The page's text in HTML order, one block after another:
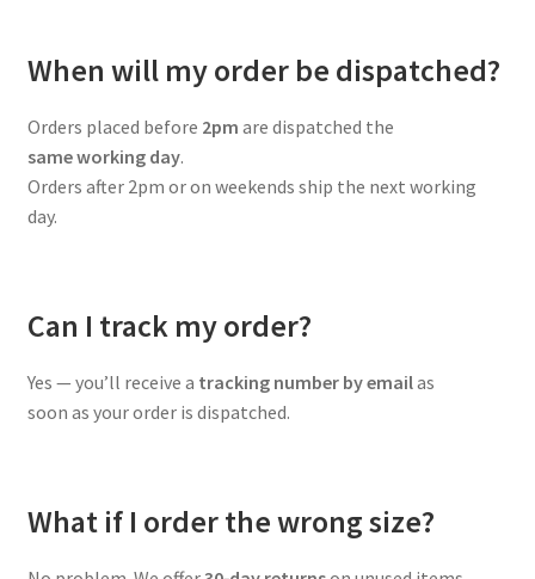
When will my order be dispatched?
Orders placed before 2pm are dispatched the
same working day.
Orders after 2pm or on weekends ship the next working
day.
Can I track my order?
Yes — you’ll receive a tracking number by emailas
soon as your order is dispatched.
What if I order the wrong size?